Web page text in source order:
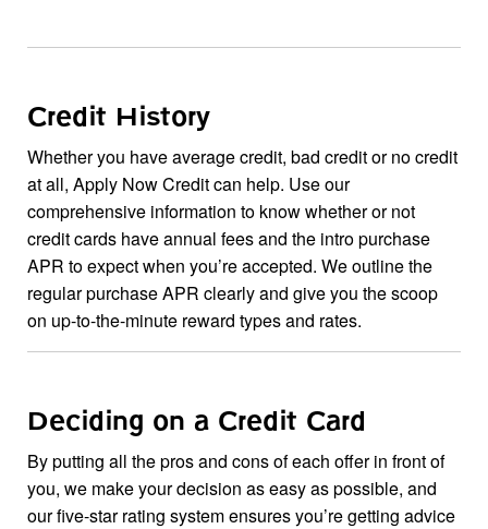
Credit History
Whether you have average credit, bad credit or no credit
at all, Apply Now Credit can help. Use our
comprehensive information to know whether or not
credit cards have annual fees and the intro purchase
APR to expect when you’re accepted. We outline the
regular purchase APR clearly and give you the scoop
on up-to-the-minute reward types and rates.
Deciding on a Credit Card
By putting all the pros and cons of each offer in front of
you, we make your decision as easy as possible, and
our five-star rating system ensures you’re getting advice